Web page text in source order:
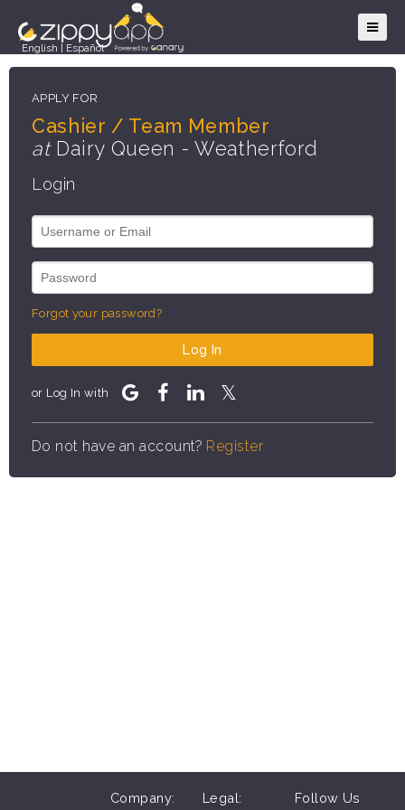
English Español
APPLY FOR
Cashier / Team Member
atDairy Queen - Weatherford
Login
Forgot your password?
Log In
or Log In with
Do not have an account? Register
Company: Legal: Follow Us